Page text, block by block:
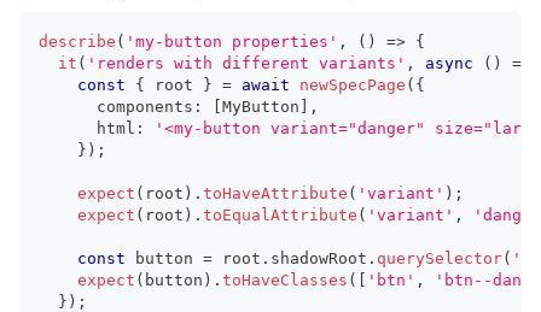
describe ( 'my-button properties' , ( ) => {
it ( 'renders with different variants' , async ( )
=>
const
{ root } = await newSpecPage ( {
      components
: [MyButton ] ,
      html
:
'<my-button variant="danger"
} ) ;
expect ( root ) . toHaveAttribute ( 'variant' ) ;
expect ( root ) . toEqualAttribute ( 'variant' ,
const button = root . shadowRoot . querySelector(
expect ( button ) . toHaveClasses ( [ 'btn' ,
'btn--
} ) ;